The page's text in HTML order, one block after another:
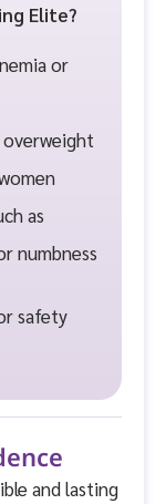
Elite?
or
as
numbness
safety
and lasting